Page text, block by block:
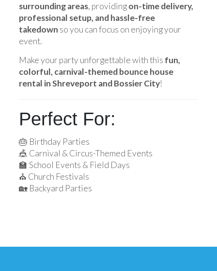
surrounding areas, providingon-time delivery,
professional setup, and hassle-free
takedown so you can focus on enjoying your
event.
Make your party unforgettable with this fun,
colorful, carnival-themed bounce house
rental in Shreveport and Bossier City!
Perfect For:
🎂 Birthday Parties
🎪 Carnival & Circus-Themed Events
🏫 School Events & Field Days
⛪ Church Festivals
🏡 Backyard Parties